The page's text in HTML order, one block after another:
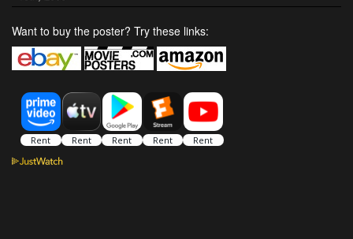
Want to buy the poster? Try these links: